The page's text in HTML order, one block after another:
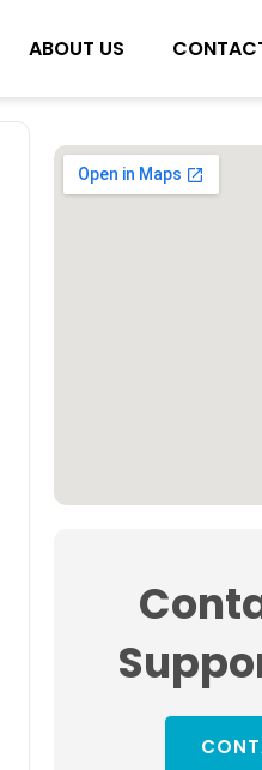
ABOUT US